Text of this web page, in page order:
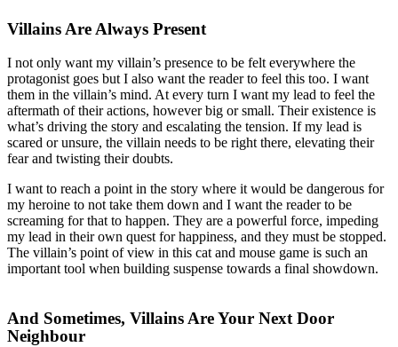
Villains Are Always Present
I not only want my villain’s presence to be felt everywhere the
protagonist goes but I also want the reader to feel this too. I want
them in the villain’s mind. At every turn I want my lead to feel the
aftermath of their actions, however big or small. Their existence is
what’s driving the story and escalating the tension. If my lead is
scared or unsure, the villain needs to be right there, elevating their
fear and twisting their doubts.
I want to reach a point in the story where it would be dangerous for
my heroine to not take them down and I want the reader to be
screaming for that to happen. They are a powerful force, impeding
my lead in their own quest for happiness, and they must be stopped.
The villain’s point of view in this cat and mouse game is such an
important tool when building suspense towards a final showdown.
And Sometimes, Villains Are Your Next Door
Neighbour